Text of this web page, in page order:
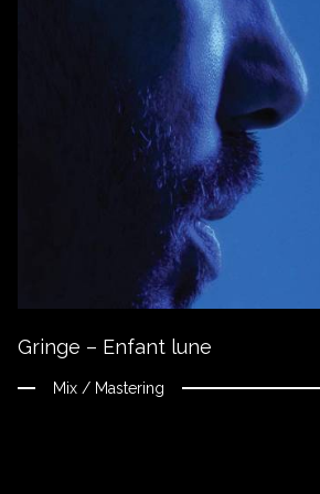
Gringe – Enfant lune
Mix / Mastering